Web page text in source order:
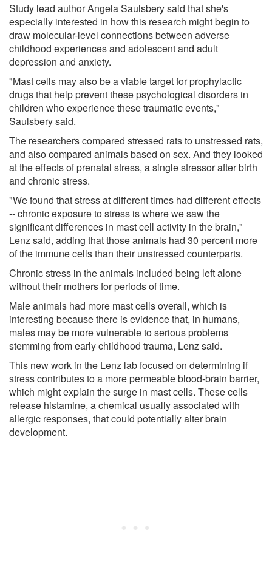
Study lead author Angela Saulsbery said that she's
especially interested in how this research might begin to
draw molecular-level connections between adverse
childhood experiences and adolescent and adult
depression and anxiety.
"Mast cells may also be a viable target for prophylactic
drugs that help prevent these psychological disorders in
children who experience these traumatic events,"
Saulsbery said.
The researchers compared stressed rats to unstressed rats,
and also compared animals based on sex. And they looked
at the effects of prenatal stress, a single stressor after birth
and chronic stress.
"We found that stress at different times had different effects
-- chronic exposure to stress is where we saw the
significant differences in mast cell activity in the brain,"
Lenz said, adding that those animals had 30 percent more
of the immune cells than their unstressed counterparts.
Chronic stress in the animals included being left alone
without their mothers for periods of time.
Male animals had more mast cells overall, which is
interesting because there is evidence that, in humans,
males may be more vulnerable to serious problems
stemming from early childhood trauma, Lenz said.
This new work in the Lenz lab focused on determining if
stress contributes to a more permeable blood-brain barrier,
which might explain the surge in mast cells. These cells
release histamine, a chemical usually associated with
allergic responses, that could potentially alter brain
development.